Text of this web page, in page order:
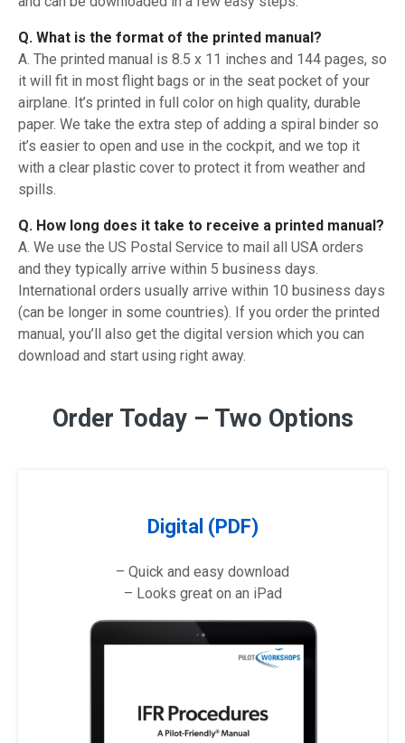
Q. What is the format of the printed manual?
A. The printed manual is 8.5 x 11 inches and 144 pages, so
it will fit in most flight bags or in the seat pocket of your
airplane. It’s printed in full color on high quality, durable
paper. We take the extra step of adding a spiral binder so
it’s easier to open and use in the cockpit, and we top it
with a clear plastic cover to protect it from weather and
spills.
Q. How long does it take to receive a printed manual?
A. We use the US Postal Service to mail all USA orders
and they typically arrive within 5 business days.
International orders usually arrive within 10 business days
(can be longer in some countries). If you order the printed
manual, you’ll also get the digital version which you can
download and start using right away.
Order Today – Two Options
Digital (PDF)
– Quick and easy download
– Looks great on an iPad